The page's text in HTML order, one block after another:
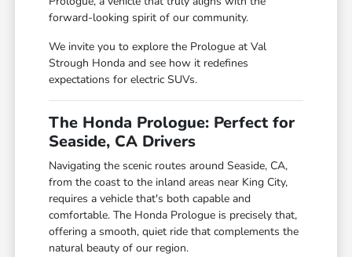
forward-looking spirit of our community.
We invite you to explore the Prologue at Val
Strough Honda and see how it redefines
expectations for electric SUVs.
The Honda Prologue: Perfect for
Seaside, CA Drivers
Navigating the scenic routes around Seaside, CA,
from the coast to the inland areas near King City,
requires a vehicle that's both capable and
comfortable. The Honda Prologue is precisely that,
offering a smooth, quiet ride that complements the
natural beauty of our region.